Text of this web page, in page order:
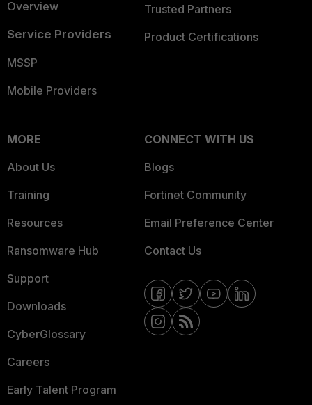
Overview
Service Providers
MSSP
Mobile Providers
Trusted Partners
Product Certifications
MORE
About Us
Training
Resources
Ransomware Hub
Support
Downloads
CyberGlossary
Careers
Early Talent Program
CONNECT WITH US
Blogs
Fortinet Community
Email Preference Center
Contact Us